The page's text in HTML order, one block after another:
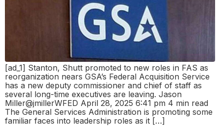
[ad_1] Stanton, Shutt promoted to new roles in FAS as
reorganization nears GSA’s Federal Acquisition Service
has a new deputy commissioner and chief of staff as
several long-time executives are leaving. Jason
Miller@jmillerWFED April 28, 2025 6:41 pm 4 min read
The General Services Administration is promoting some
familiar faces into leadership roles as it […]